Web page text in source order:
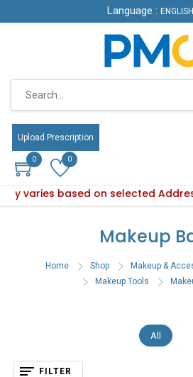
Language :
Upload Prescription
0 0
varies based on selected
Language :
Upload Prescription
0 0
availability varies based on
Makeup
Home Shop Makeup &
Makeup Tools
All
FILTER